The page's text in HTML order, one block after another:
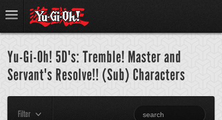
Yu-Gi-Oh! 5D's: Tremble! Master and
Servant's Resolve!! (Sub) Characters
Filter